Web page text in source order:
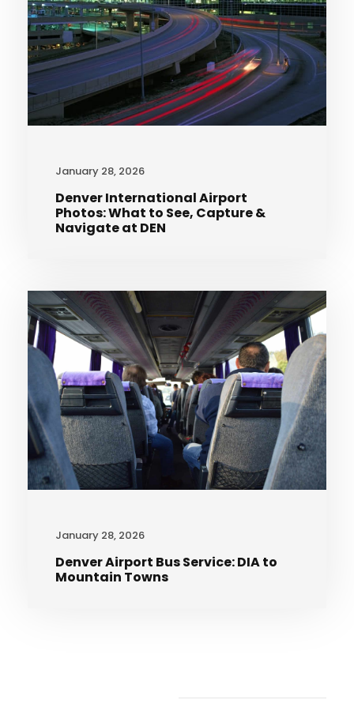
January 28, 2026
Denver International Airport
Photos: What to See, Capture &
Navigate at DEN
January 28, 2026
Denver Airport Bus Service: DIA to
Mountain Towns